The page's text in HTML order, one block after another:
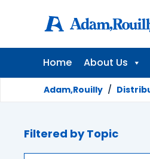
Home About Us
Adam,Rouilly /
Filtered by Topic